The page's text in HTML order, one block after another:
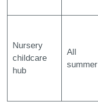
Nursery
childcare
hub
All
summer